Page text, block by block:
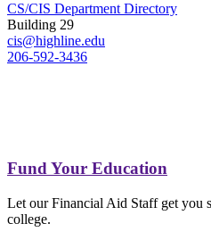
CS/CIS Department Directory
Building 29
cis@highline.edu
206-592-3436
Fund Your Education
Let our Financial Aid Staff get you
college.